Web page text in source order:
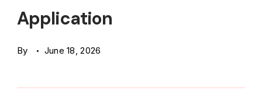
Commercial
Logo
Application
By June 18, 2026